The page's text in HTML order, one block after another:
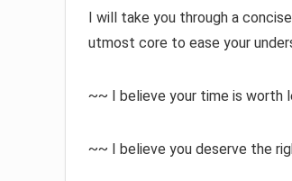
I will take you through a
utmost core to ease your
~~ I believe your time is worth
~~ I believe you deserve the